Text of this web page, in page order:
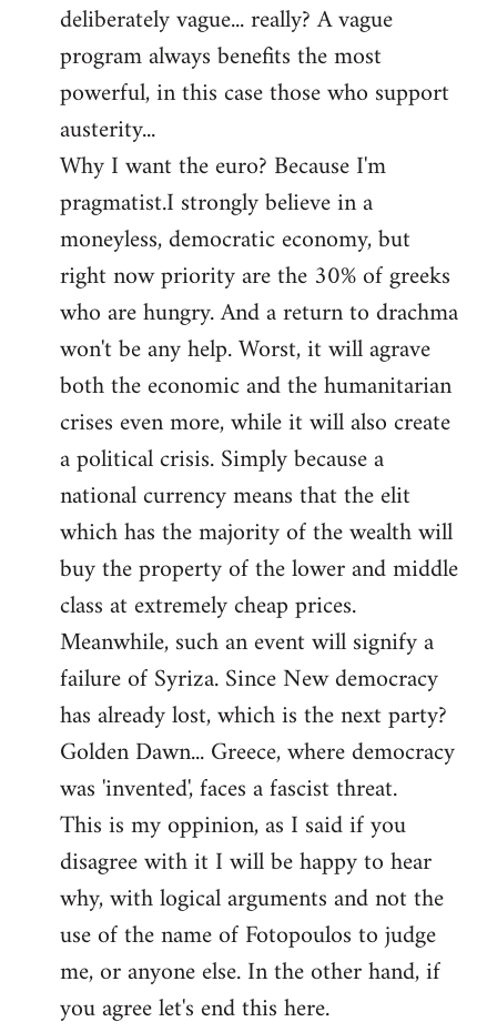
deliberately vague... really? A vague
program always benefits the most
powerful, in this case those who support
austerity...
Why I want the euro? Because I'm
pragmatist.I strongly believe in a
moneyless, democratic economy, but
right now priority are the 30% of greeks
who are hungry. And a return to drachma
won't be any help. Worst, it will agrave
both the economic and the humanitarian
crises even more, while it will also create
a political crisis. Simply because a
national currency means that the elit
which has the majority of the wealth will
buy the property of the lower and middle
class at extremely cheap prices.
Meanwhile, such an event will signify a
failure of Syriza. Since New democracy
has already lost, which is the next party?
Golden Dawn... Greece, where democracy
was 'invented', faces a fascist threat.
This is my oppinion, as I said if you
disagree with it I will be happy to hear
why, with logical arguments and not the
use of the name of Fotopoulos to judge
me, or anyone else. In the other hand, if
you agree let's end this here.